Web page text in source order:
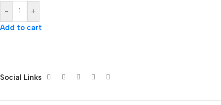
-
+
Add to cart
Social Links